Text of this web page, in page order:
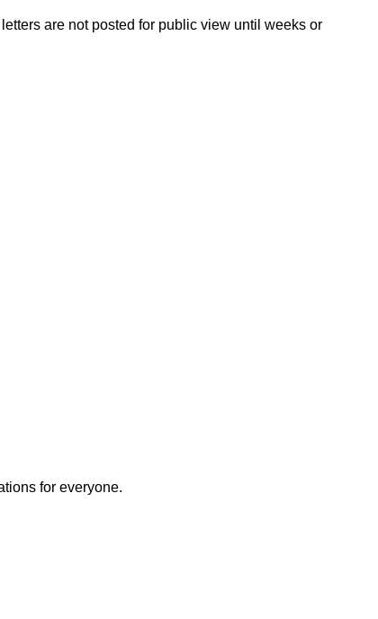
are not posted for public view until weeks or
for everyone.